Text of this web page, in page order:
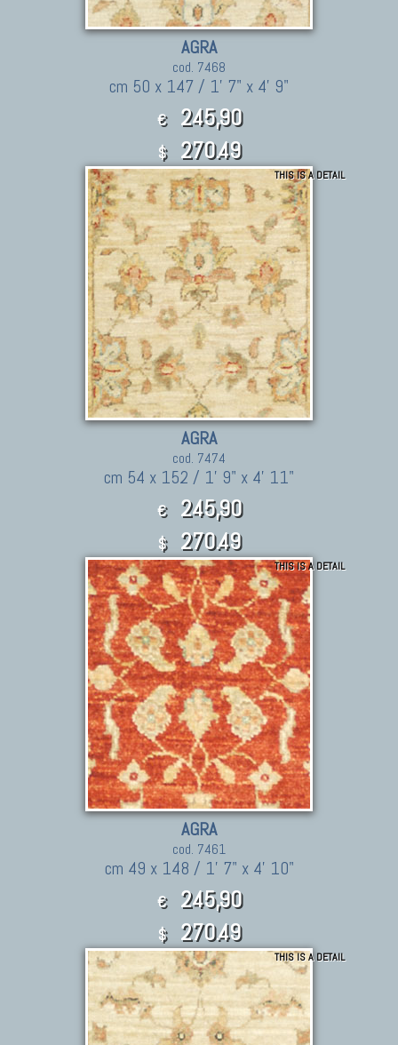
AGRA
cod. 7468
cm 50 x 147 / 1' 7" x 4' 9"
€ 245,90
$ 270.49
THIS IS A DETAIL
AGRA
cod. 7474
cm 54 x 152 / 1' 9" x 4' 11"
€ 245,90
$ 270.49
THIS IS A DETAIL
AGRA
cod. 7461
cm 49 x 148 / 1' 7" x 4' 10"
€ 245,90
$ 270.49
THIS IS A DETAIL